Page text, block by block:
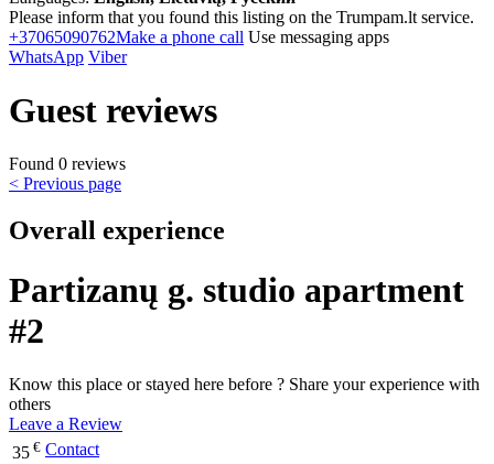
Please inform that you found this listing on the Trumpam.lt service.
+37065090762Make a phone call Use messaging apps
WhatsApp Viber
Guest reviews
Found 0 reviews
< Previous page
Overall experience
Partizanų g. studio apartment
#2
Know this place or stayed here before ? Share your experience with
others
Leave a Review
35 € Contact